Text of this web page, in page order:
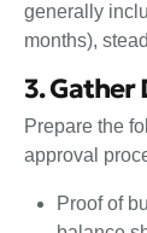
generally
months),
3.
Prepare the
approval
Proof of